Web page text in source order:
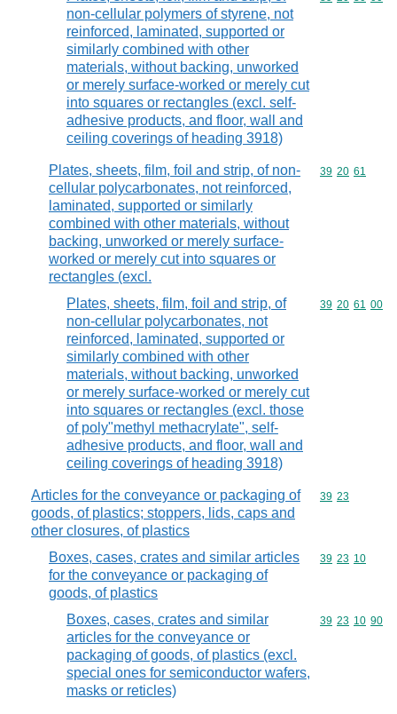
non-cellular polymers of styrene, not
reinforced, laminated, supported or
similarly combined with other
materials, without backing, unworked
or merely surface-worked or merely cut
into squares or rectangles (excl. self-
adhesive products, and floor, wall and
ceiling coverings of heading 3918)
Plates, sheets, film, foil and strip, of non-
cellular polycarbonates, not reinforced,
laminated, supported or similarly
combined with other materials, without
backing, unworked or merely surface-
worked or merely cut into squares or
rectangles (excl.
Commodity
39 20 61
Plates, sheets, film, foil and strip, of
non-cellular polycarbonates, not
reinforced, laminated, supported or
similarly combined with other
materials, without backing, unworked
or merely surface-worked or merely cut
into squares or rectangles (excl. those
of poly"methyl methacrylate", self-
adhesive products, and floor, wall and
ceiling coverings of heading 3918)
Commodity
39 20 61 00
Articles for the conveyance or packaging of
goods, of plastics; stoppers, lids, caps and
other closures, of plastics
Commodity
39 23
Boxes, cases, crates and similar articles
for the conveyance or packaging of
goods, of plastics
Commodity
39 23 10
Boxes, cases, crates and similar
articles for the conveyance or
packaging of goods, of plastics (excl.
special ones for semiconductor wafers,
masks or reticles)
Commodity
39 23 10 90